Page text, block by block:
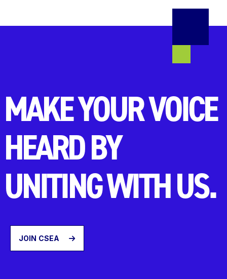
MAKE YOUR VOICE
HEARD BY
UNITING WITH US.
JOIN CSEA